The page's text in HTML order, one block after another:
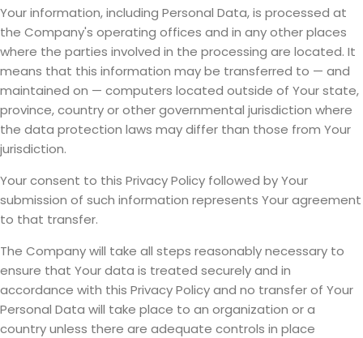
Your information, including Personal Data, is processed at
the Company's operating offices and in any other places
where the parties involved in the processing are located. It
means that this information may be transferred to — and
maintained on — computers located outside of Your state,
province, country or other governmental jurisdiction where
the data protection laws may differ than those from Your
jurisdiction.
Your consent to this Privacy Policy followed by Your
submission of such information represents Your agreement
to that transfer.
The Company will take all steps reasonably necessary to
ensure that Your data is treated securely and in
accordance with this Privacy Policy and no transfer of Your
Personal Data will take place to an organization or a
country unless there are adequate controls in place